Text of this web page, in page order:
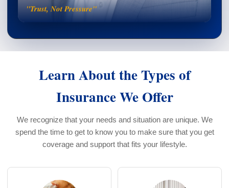
"Trust, Not Pressure"
Learn About the Types of
Insurance We Offer
We recognize that your needs and situation are unique. We
spend the time to get to know you to make sure that you get
coverage and support that fits your lifestyle.